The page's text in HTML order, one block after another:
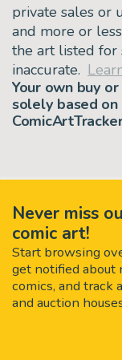
private sales or
and more or
the art listed for
inaccurate.
Your own buy
solely based
Never miss
comic art!
Start browsing
get notified about
comics, and track
and auction